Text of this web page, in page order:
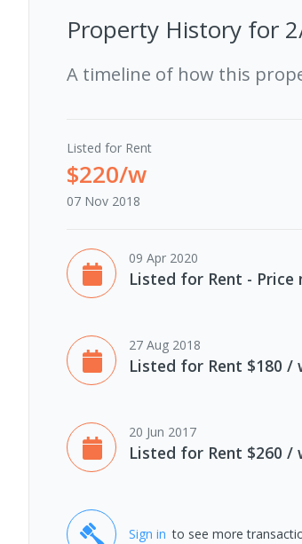
Property History for
A timeline of how this
Listed for Rent
$220/w
07 Nov 2018
09 Apr 2020
Listed for Rent - Price
27 Aug 2018
Listed for Rent $180 /
20 Jun 2017
Listed for Rent $260 /
Sign in to see more